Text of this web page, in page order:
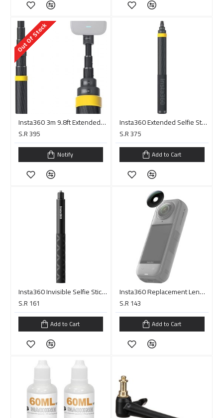
Out Of Stock
Insta360 3m 9.8ft Extended Edition Selfie Stick for ONE X2, ONE R, ONE X, ONE Action Camera
S.R 395
Notify
Insta360 Extended Selfie Stick for X3, X4, ONE RS/X2/R/X, and ONE (14 to 118")
S.R 375
Add to Cart
Insta360 Invisible Selfie Stick (44.9", Black)
S.R 161
Add to Cart
Insta360 Replacement Lens Kit for X5
S.R 143
Add to Cart